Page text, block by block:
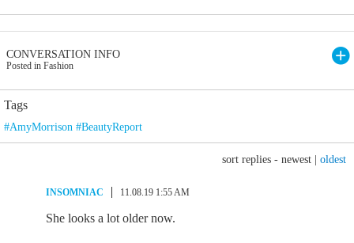
CONVERSATION INFO
Posted in Fashion
Tags
#AmyMorrison #BeautyReport
sort replies - newest oldest
INSOMNIAC 11.08.19 1:55 AM
She looks a lot older now.